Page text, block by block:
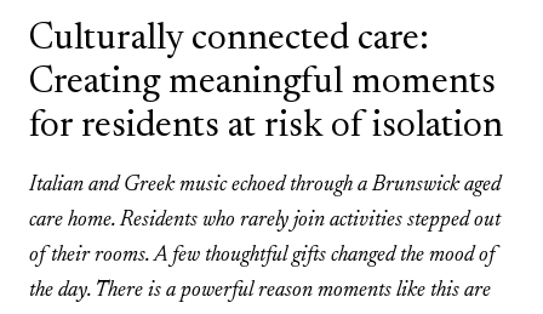
Culturally connected care:
Creating meaningful moments
for residents at risk of isolation
Italian and Greek music echoed through a Brunswick aged
care home. Residents who rarely join activities stepped out
of their rooms. A few thoughtful gifts changed the mood of
the day. There is a powerful reason moments like this are